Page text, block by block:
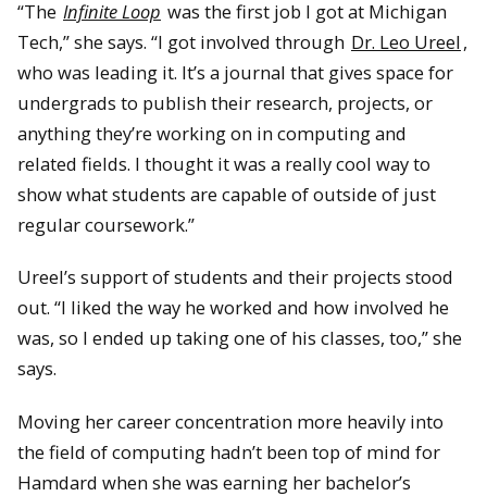
“The Infinite Loop was the first job I got at Michigan
Tech,” she says. “I got involved through Dr. Leo Ureel,
who was leading it. It’s a journal that gives space for
undergrads to publish their research, projects, or
anything they’re working on in computing and
related fields. I thought it was a really cool way to
show what students are capable of outside of just
regular coursework.”
Ureel’s support of students and their projects stood
out. “I liked the way he worked and how involved he
was, so I ended up taking one of his classes, too,” she
says.
Moving her career concentration more heavily into
the field of computing hadn’t been top of mind for
Hamdard when she was earning her bachelor’s